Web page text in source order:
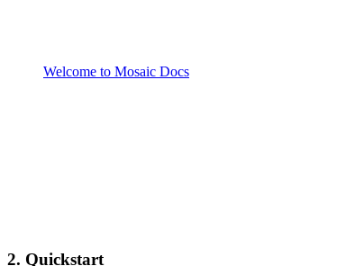
Welcome to Mosaic Docs
2. Quickstart